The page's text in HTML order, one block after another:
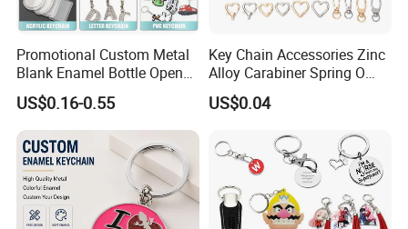
Promotional Custom Metal
Blank Enamel Bottle Opener
Car Key Chain Woven
Embroidered Embroidery
Leather Acrylic Keyring PVC
Rubber 3D Sneaker Cute
Anime Keychain
US$0.16-0.55
Key Chain Accessories Zinc
Alloy Carabiner Spring O
Rings for Lanyards Bags
US$0.04